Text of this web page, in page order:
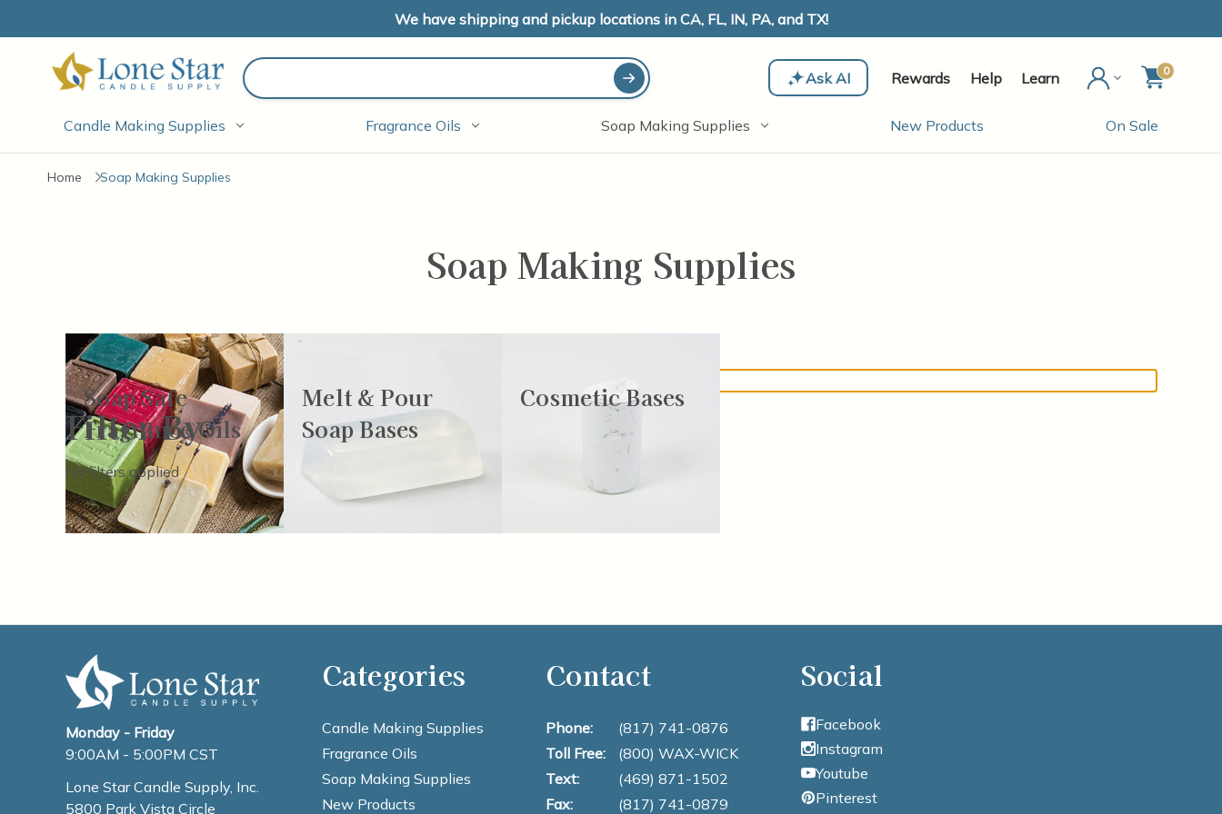
We have shipping and pickup locations in CA, FL, IN, PA, and TX!
Ask AI Rewards Help Learn 0
Candle Making Supplies Fragrance Oils Soap Making Supplies New Products On Sale
Home Soap Making Supplies
Soap Making Supplies
Soap Safe
Fragrance Oils
Melt & Pour
Soap Bases
Cosmetic Bases
Filter By
No filters applied
Monday - Friday
9:00AM - 5:00PM CST
Lone Star Candle Supply, Inc.
5800 Park Vista Circle
Categories
Candle Making Supplies
Fragrance Oils
Soap Making Supplies
New Products
Contact
Phone:
(817) 741-0876
Toll Free:
(800) WAX-WICK
Text:
(469) 871-1502
Fax:
(817) 741-0879
Social
Facebook
Instagram
Youtube
Pinterest